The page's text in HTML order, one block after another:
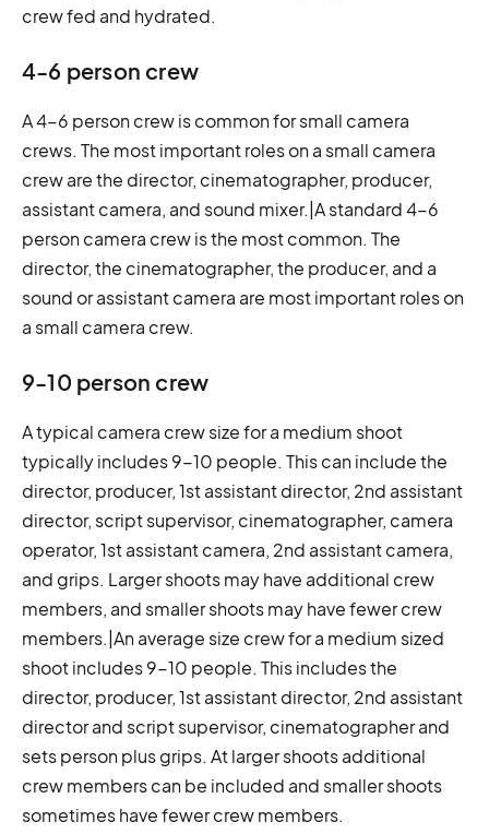
crew fed and hydrated.
4-6 person crew
A 4-6 person crew is common for small camera
crews. The most important roles on a small camera
crew are the director, cinematographer, producer,
assistant camera, and sound mixer.|A standard 4-6
person camera crew is the most common. The
director, the cinematographer, the producer, and a
sound or assistant camera are most important roles on
a small camera crew.
9-10 person crew
A typical camera crew size for a medium shoot
typically includes 9-10 people. This can include the
director, producer, 1st assistant director, 2nd assistant
director, script supervisor, cinematographer, camera
operator, 1st assistant camera, 2nd assistant camera,
and grips. Larger shoots may have additional crew
members, and smaller shoots may have fewer crew
members.|An average size crew for a medium sized
shoot includes 9-10 people. This includes the
director, producer, 1st assistant director, 2nd assistant
director and script supervisor, cinematographer and
sets person plus grips. At larger shoots additional
crew members can be included and smaller shoots
sometimes have fewer crew members.